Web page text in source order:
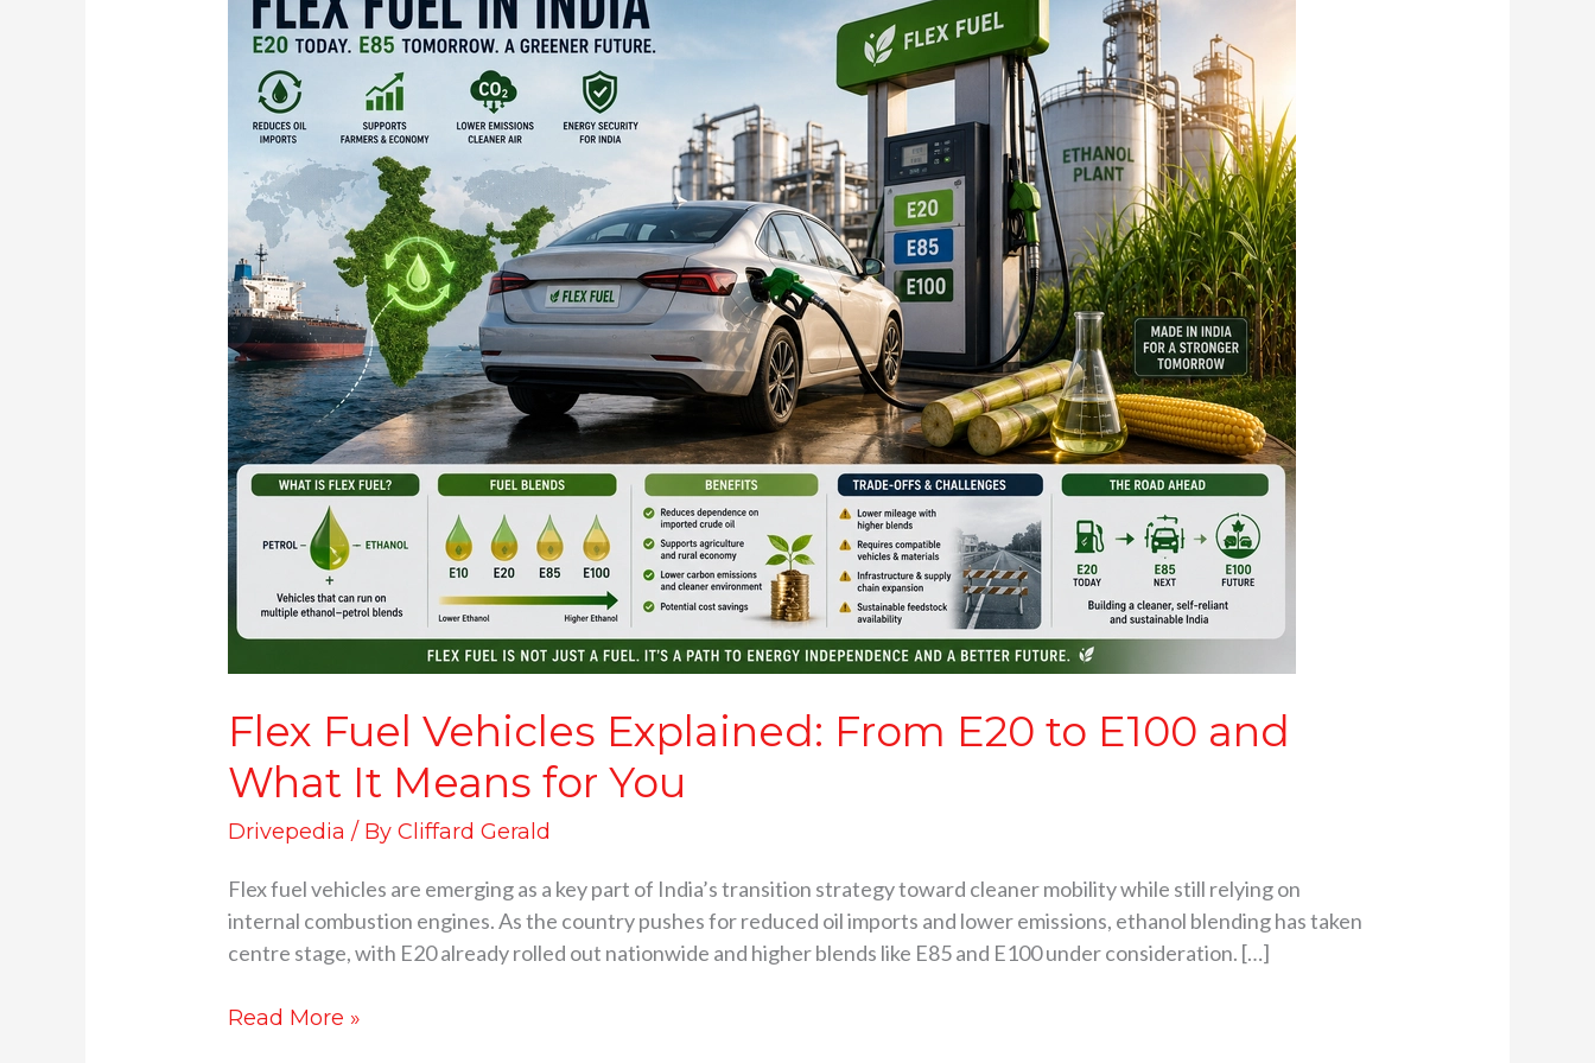
Flex Fuel Vehicles Explained: From E20 to E100 and
What It Means for You
Drivepedia / ByCliffard Gerald
Flex fuel vehicles are emerging as a key part of India’s transition strategy toward cleaner mobility while still relying on
internal combustion engines. As the country pushes for reduced oil imports and lower emissions, ethanol blending has taken
centre stage, with E20 already rolled out nationwide and higher blends like E85 and E100 under consideration. […]
Fuel
Vehicles
Explained:
From
E20
to
E100
and
What
It
Means
for
You
Read More »